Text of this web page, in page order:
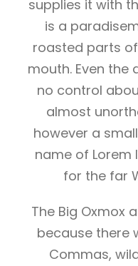
supplies it with
is a
roasted parts
mouth. Even the
no control
almost
however a
name of Lorem
for the far
The Big Oxmox
because there
Commas,